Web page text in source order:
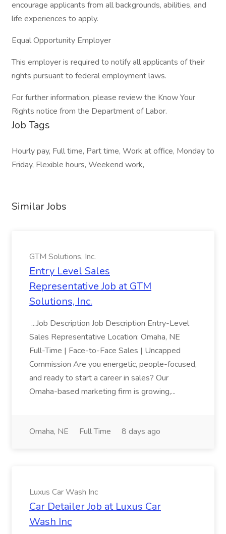
encourage applicants from all backgrounds, abilities, and
life experiences to apply.
Equal Opportunity Employer
This employer is required to notify all applicants of their
rights pursuant to federal employment laws.
For further information, please review the Know Your
Rights notice from the Department of Labor.
Job Tags
Hourly pay, Full time, Part time, Work at office, Monday to
Friday, Flexible hours, Weekend work,
Similar Jobs
GTM Solutions, Inc.
Entry Level Sales
Representative Job at GTM
Solutions, Inc.
...Job Description Job Description Entry-Level
Sales Representative Location: Omaha, NE
Full-Time | Face-to-Face Sales | Uncapped
Commission Are you energetic, people-focused,
and ready to start a career in sales? Our
Omaha-based marketing firm is growing,...
Omaha, NE Full Time 8 days ago
Luxus Car Wash Inc
Car Detailer Job at Luxus Car
Wash Inc